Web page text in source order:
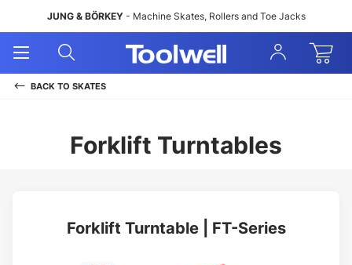
JUNG & BÖRKEY- Machine Skates, Rollers and Toe Jacks
Open
Menu
Sign
In
BACK TO SKATES
Forklift Turntables
Forklift Turntable | FT-Series